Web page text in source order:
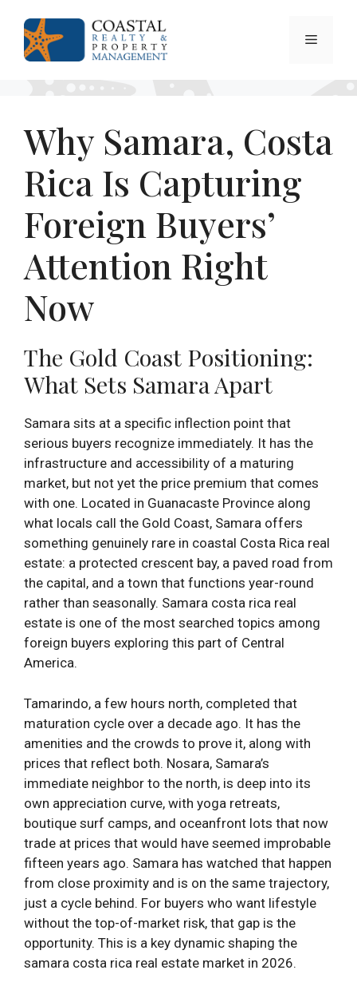
content
Menu
Why Samara, Costa
Rica Is Capturing
Foreign Buyers’
Attention Right
Now
The Gold Coast Positioning:
What Sets Samara Apart
Samara sits at a specific inflection point that
serious buyers recognize immediately. It has the
infrastructure and accessibility of a maturing
market, but not yet the price premium that comes
with one. Located in Guanacaste Province along
what locals call the Gold Coast, Samara offers
something genuinely rare in coastal Costa Rica real
estate: a protected crescent bay, a paved road from
the capital, and a town that functions year-round
rather than seasonally. Samara costa rica real
estate is one of the most searched topics among
foreign buyers exploring this part of Central
America.
Tamarindo, a few hours north, completed that
maturation cycle over a decade ago. It has the
amenities and the crowds to prove it, along with
prices that reflect both. Nosara, Samara’s
immediate neighbor to the north, is deep into its
own appreciation curve, with yoga retreats,
boutique surf camps, and oceanfront lots that now
trade at prices that would have seemed improbable
fifteen years ago. Samara has watched that happen
from close proximity and is on the same trajectory,
just a cycle behind. For buyers who want lifestyle
without the top-of-market risk, that gap is the
opportunity. This is a key dynamic shaping the
samara costa rica real estate market in 2026.